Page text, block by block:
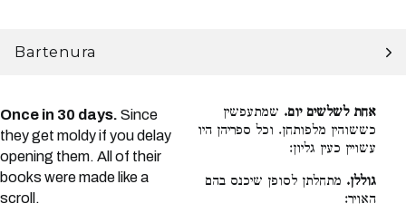
Bartenura
Once in 30 days. Since
they get moldy if you delay
opening them. All of their
books were made like a
scroll.
אחת לשלשים יום. שמתעפשין
כששוהין מלפותחן. וכל ספריהן היו
עשויין כעין גליון:
גוללן. מתחלתן לסופן שיכנס בהם
האויר: